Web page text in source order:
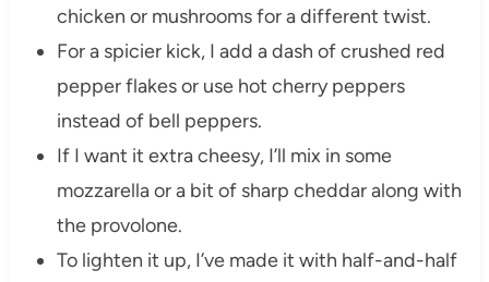
chicken or mushrooms for a different twist.
For a spicier kick, I add a dash of crushed red
pepper flakes or use hot cherry peppers
instead of bell peppers.
If I want it extra cheesy, I’ll mix in some
mozzarella or a bit of sharp cheddar along with
the provolone.
To lighten it up, I’ve made it with half-and-half